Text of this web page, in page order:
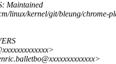
Maintained
linux/kernel/git/bleung/chrome-